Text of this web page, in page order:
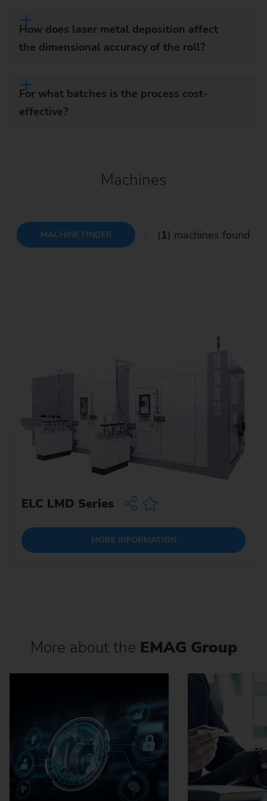
How does laser metal deposition affect
the dimensional accuracy of the roll?
For what batches is the process cost-
effective?
Machines
MACHINE FINDER (1) machines found
ELC LMD Series
MORE INFORMATION
More about the EMAG Group